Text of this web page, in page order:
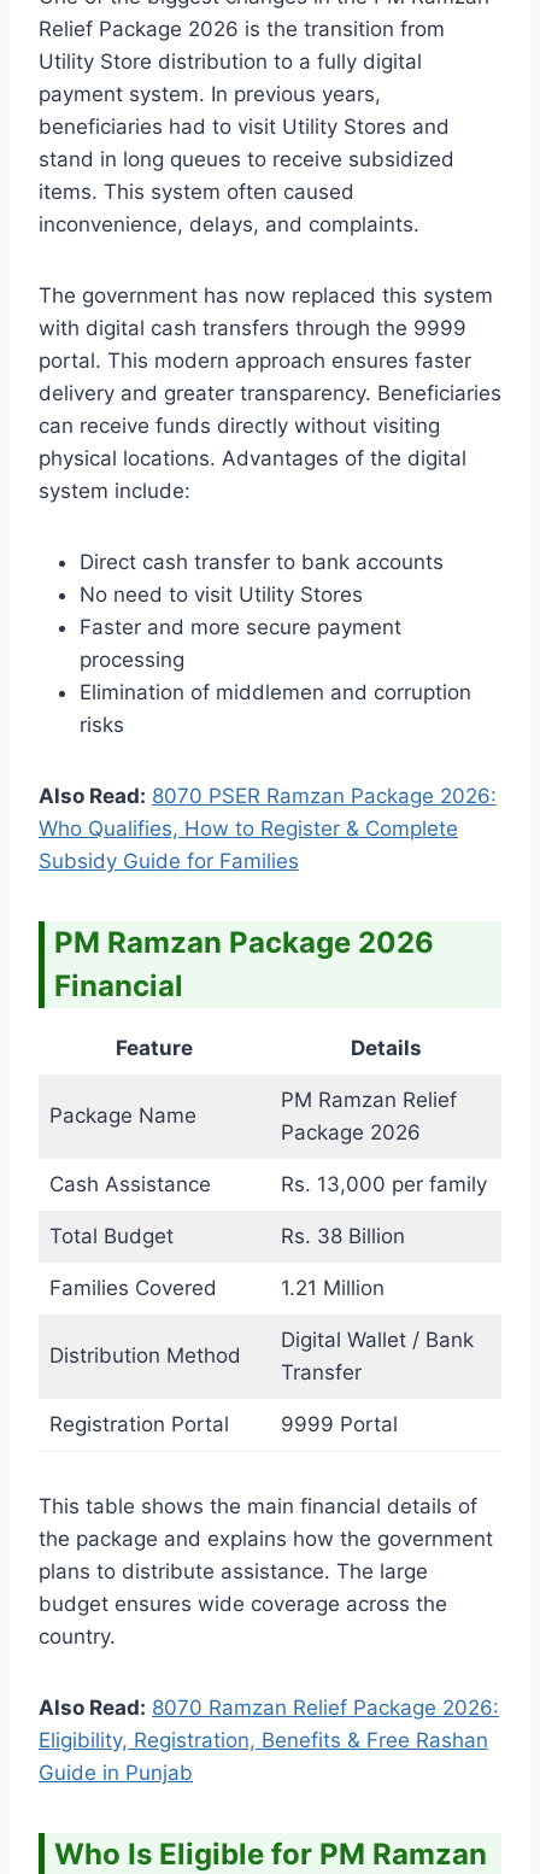
Relief Package 2026 is the transition from
Utility Store distribution to a fully digital
payment system. In previous years,
beneficiaries had to visit Utility Stores and
stand in long queues to receive subsidized
items. This system often caused
inconvenience, delays, and complaints.
The government has now replaced this system
with digital cash transfers through the 9999
portal. This modern approach ensures faster
delivery and greater transparency. Beneficiaries
can receive funds directly without visiting
physical locations. Advantages of the digital
system include:
Direct cash transfer to bank accounts
No need to visit Utility Stores
Faster and more secure payment
processing
Elimination of middlemen and corruption
risks
Also Read: 8070 PSER Ramzan Package 2026:
Who Qualifies, How to Register & Complete
Subsidy Guide for Families
PM Ramzan Package 2026
Financial
Feature Details
Package Name
PM Ramzan Relief
Package 2026
Cash Assistance Rs. 13,000 per family
Total Budget Rs. 38 Billion
Families Covered 1.21 Million
Distribution Method
Digital Wallet / Bank
Transfer
Registration Portal 9999 Portal
This table shows the main financial details of
the package and explains how the government
plans to distribute assistance. The large
budget ensures wide coverage across the
country.
Also Read: 8070 Ramzan Relief Package 2026:
Eligibility, Registration, Benefits & Free Rashan
Guide in Punjab
Who Is Eligible for PM Ramzan